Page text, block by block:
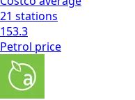
21 stations
153.3
Petrol price